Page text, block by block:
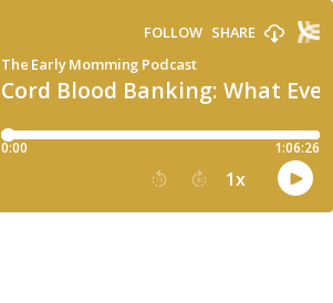
Cord Blood Banking: What
The Early Momming Podcast
FOLLOW SHARE
0:00 1:06:26
15 30 1x